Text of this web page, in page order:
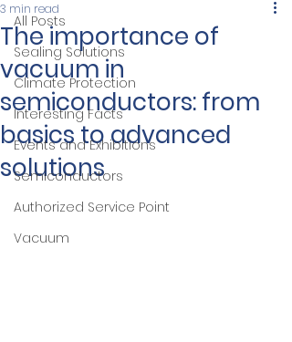
All Posts
Sealing Solutions
Climate Protection
Interesting Facts
Events and Exhibitions
Semiconductors
Authorized Service Point
Vacuum
The importance of
vacuum in
semiconductors: from
basics to advanced
solutions
3 min read